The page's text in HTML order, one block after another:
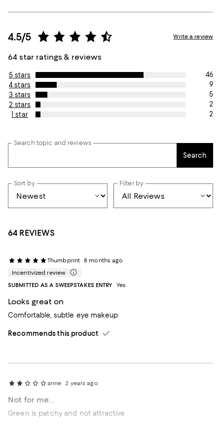
4.5/5
64 star ratings & reviews
Write a review
5 stars
46
4 stars
9
3 stars
5
2 stars
2
1 star
2
Search topic and reviews
Search
Sort by Filter by
64 REVIEWS
Thumbprint 8 months ago
Incentivized review
SUBMITTED AS A SWEEPSTAKES ENTRY
Yes
Looks great on
Comfortable, subtle eye makeup
Recommends this product
anne 2 years ago
Not for me...
Green is patchy and not attractive